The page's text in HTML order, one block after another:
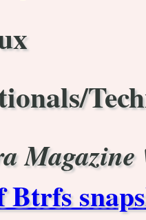
Magazine
Btrfs